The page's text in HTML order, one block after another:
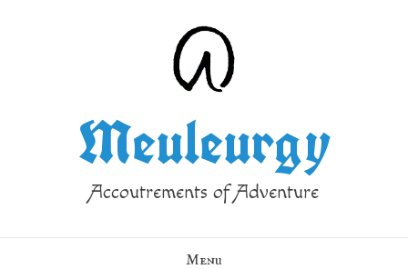
Meuleurgy
Accoutrements of Adventure
Menu